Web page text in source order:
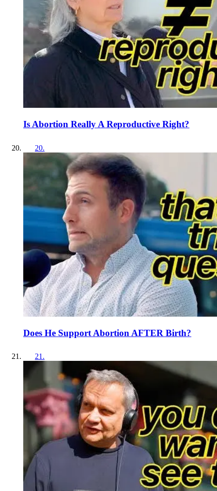
Is Abortion Really A Reproductive Right?
20.
Does He Support Abortion AFTER Birth?
21 .